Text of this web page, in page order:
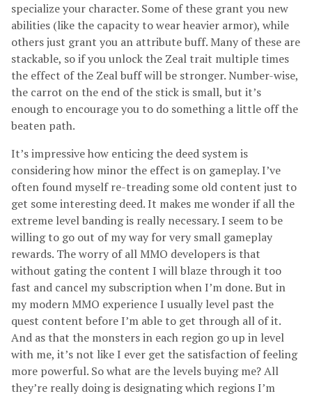
specialize your character. Some of these grant you new
abilities (like the capacity to wear heavier armor), while
others just grant you an attribute buff. Many of these are
stackable, so if you unlock the Zeal trait multiple times
the effect of the Zeal buff will be stronger. Number-wise,
the carrot on the end of the stick is small, but it’s
enough to encourage you to do something a little off the
beaten path.
It’s impressive how enticing the deed system is
considering how minor the effect is on gameplay. I’ve
often found myself re-treading some old content just to
get some interesting deed. It makes me wonder if all the
extreme level banding is really necessary. I seem to be
willing to go out of my way for very small gameplay
rewards. The worry of all MMO developers is that
without gating the content I will blaze through it too
fast and cancel my subscription when I’m done. But in
my modern MMO experience I usually level past the
quest content before I’m able to get through all of it.
And as that the monsters in each region go up in level
with me, it’s not like I ever get the satisfaction of feeling
more powerful. So what are the levels buying me? All
they’re really doing is designating which regions I’m